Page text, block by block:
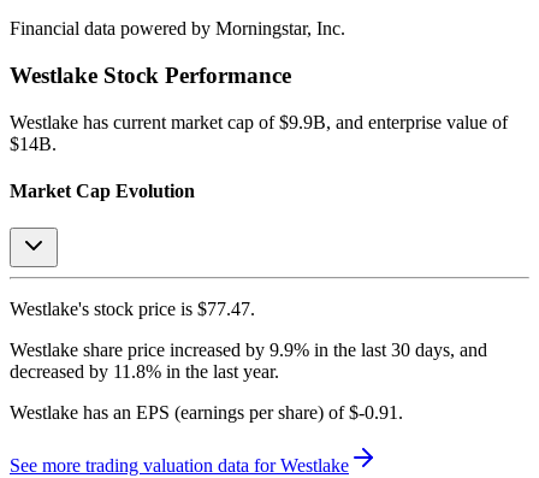
Financial data powered by Morningstar, Inc.
Westlake Stock Performance
Westlake has current market cap of $9.9B, and enterprise value of
$14B.
Market Cap Evolution
Westlake's stock price is $77.47.
Westlake share price increased by 9.9% in the last 30 days, and
decreased by 11.8% in the last year.
Westlake has an EPS (earnings per share) of $-0.91 .
See more trading valuation data forWestlake